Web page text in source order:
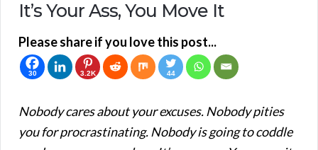
It’s Your Ass, You Move It
Please share if you love this post...
30 3.2K 44
Nobody cares about your excuses. Nobody pities
you for procrastinating. Nobody is going to coddle